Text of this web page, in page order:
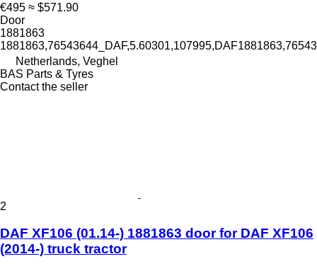
€495 ≈ $571.90
Door
1881863
Netherlands, Veghel
BAS Parts & Tyres
Contact the seller
2
DAF XF106 (01.14-) 1881863 door for DAF XF106
(2014-) truck tractor